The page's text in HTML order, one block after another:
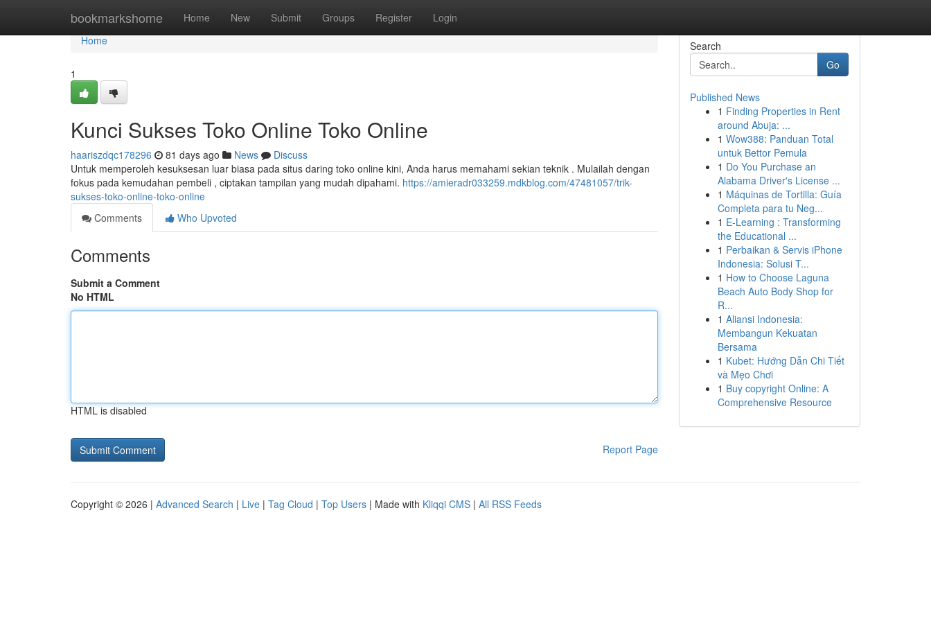
bookmarkshome Home New Submit Groups Register Login
Home
Home
1
Kunci Sukses Toko Online Toko Online
haariszdqc178296 81 days ago News
Discuss
Untuk memperoleh kesuksesan luar biasa pada situs daring toko online kini, Anda harus memahami sekian teknik . Mulailah dengan
fokus pada kemudahan pembeli , ciptakan tampilan yang mudah dipahami. https://amieradr033259.mdkblog.com/47481057/trik-
sukses-toko-online-toko-online
Comments
Who Upvoted
Comments
Submit a Comment
No HTML
HTML is disabled
Report Page
Search
Go
Published News
1 Finding Properties in Rent
around Abuja: ...
1 Wow388: Panduan Total
untuk Bettor Pemula
1 Do You Purchase an
Alabama Driver's License ...
1 Máquinas de Tortilla: Guía
Completa para tu Neg...
1 E-Learning : Transforming
the Educational ...
1 Perbaikan & Servis iPhone
Indonesia: Solusi T...
1 How to Choose Laguna
Beach Auto Body Shop for
R...
1 Aliansi Indonesia:
Membangun Kekuatan
Bersama
1 Kubet: Hướng Dẫn Chi Tiết
và Mẹo Chơi
1 Buy copyright Online: A
Comprehensive Resource
Copyright © 2026 | Advanced Search | Live | Tag Cloud | Top Users | Made with Kliqqi CMS | All RSS Feeds